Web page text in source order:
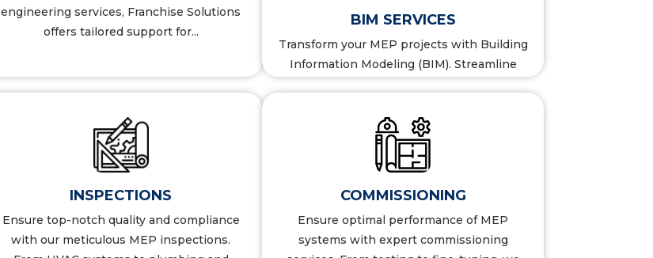
engineering services, Franchise Solutions
offers tailored support for...
BIM SERVICES
Transform your MEP projects with Building
Information Modeling (BIM). Streamline
INSPECTIONS
Ensure top-notch quality and compliance
with our meticulous MEP inspections.
COMMISSIONING
Ensure optimal performance of MEP
systems with expert commissioning
COMMISSIONING
More Details